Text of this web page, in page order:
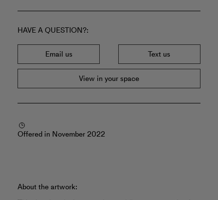
HAVE A QUESTION?
Email us Text us
View in your space
Offered in November 2022
About the artwork: